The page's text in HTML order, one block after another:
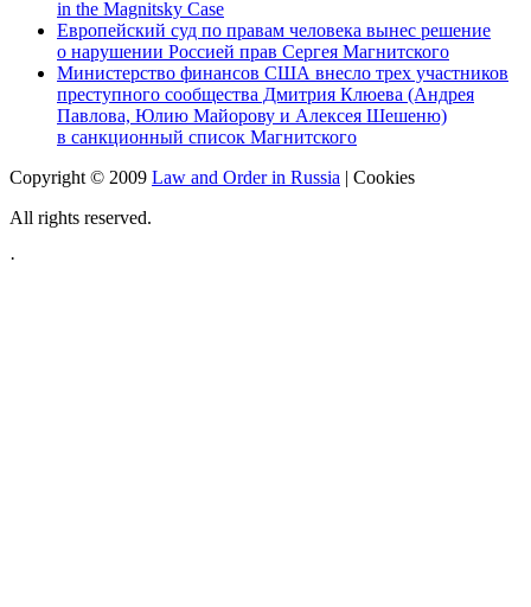
in the Magnitsky Case
Европейский суд по правам человека вынес решение
о нарушении Россией прав Сергея Магнитского
Министерство финансов США внесло трех участников
преступного сообщества Дмитрия Клюева (Андрея
Павлова, Юлию Майорову и Алексея Шешеню)
в санкционный список Магнитского
Copyright © 2009 Law and Order in Russia | Cookies
All rights reserved.
·